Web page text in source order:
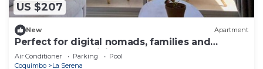
US $207
New Apartment
Perfect for digital nomads, families and
travelers. Fast WiFi and pools.
Air Conditioner Parking
Pool
Coquimbo
La Serena